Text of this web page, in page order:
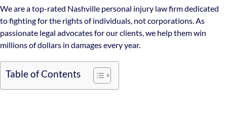
We are a top-rated Nashville personal injury law firm dedicated
to fighting for the rights of individuals, not corporations. As
passionate legal advocates for our clients, we help them win
millions of dollars in damages every year.
Table of Contents